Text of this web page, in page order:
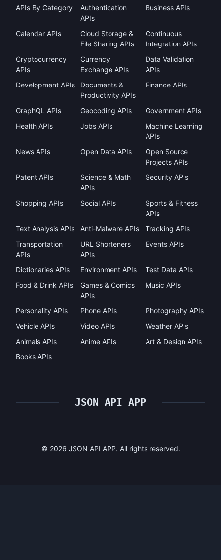
APIs By Category
Authentication
APIs
Business APIs
Calendar APIs
Cloud Storage &
File Sharing APIs
Continuous
Integration APIs
Cryptocurrency
APIs
Currency
Exchange APIs
Data Validation
APIs
Development APIs
Documents &
Productivity APIs
Finance APIs
GraphQL APIs Geocoding APIs
Government APIs
Health APIs
Jobs APIs
Machine Learning
APIs
News APIs
Open Data APIs
Open Source
Projects APIs
Patent APIs
Science & Math
APIs
Security APIs
Shopping APIs Social APIs
Sports & Fitness
APIs
Text Analysis APIs
Anti-Malware APIs
Tracking APIs
Transportation
APIs
URL Shorteners
APIs
Events APIs
Dictionaries APIs Environment APIs
Test Data APIs
Food & Drink APIs
Games & Comics
APIs
Music APIs
Personality APIs Phone APIs
Photography APIs
Vehicle APIs
Video APIs
Weather APIs
Animals APIs
Anime APIs
Art & Design APIs
Books APIs
JSON API APP
© 2026 JSON API APP. All rights reserved.